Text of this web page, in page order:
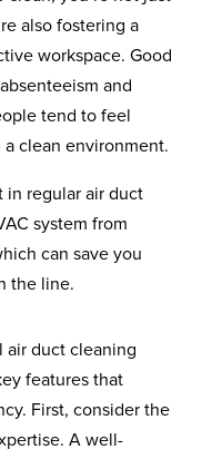
also fostering a
workspace. Good
and
tend to feel
clean environment.
in regular air duct
system from
can save you
the line.
air duct cleaning
features that
First, consider the
A well-